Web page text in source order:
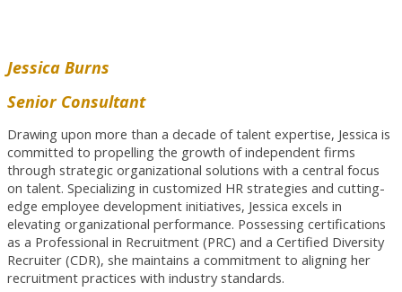
Jessica Burns
Senior Consultant
Drawing upon more than a decade of talent expertise, Jessica is
committed to propelling the growth of independent firms
through strategic organizational solutions with a central focus
on talent. Specializing in customized HR strategies and cutting-
edge employee development initiatives, Jessica excels in
elevating organizational performance. Possessing certifications
as a Professional in Recruitment (PRC) and a Certified Diversity
Recruiter (CDR), she maintains a commitment to aligning her
recruitment practices with industry standards.